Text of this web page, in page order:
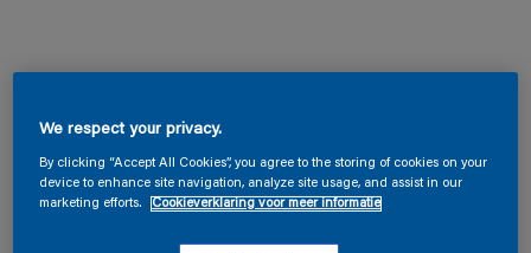
We respect your privacy.
By clicking “Accept All Cookies”, you agree to the storing of cookies on your
device to enhance site navigation, analyze site usage, and assist in our
marketing efforts.
Cookieverklaring voor meer informatie